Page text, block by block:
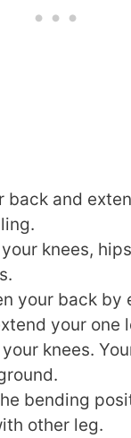
back and
knees,
your back by
your one
knees.
bending
other leg.